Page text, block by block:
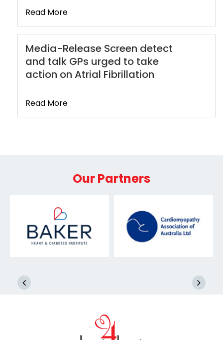
Read More
Media-Release Screen detect
and talk GPs urged to take
action on Atrial Fibrillation
Read More
Our Partners